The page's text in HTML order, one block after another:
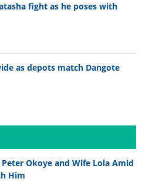
fight as he poses with
as depots match Dangote
Okoye and Wife Lola Amid
Him